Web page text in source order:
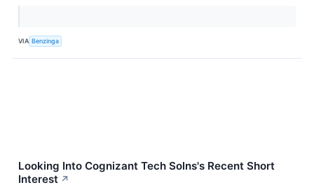
VIA Benzinga
Looking Into Cognizant Tech Solns's Recent Short
Interest ↗